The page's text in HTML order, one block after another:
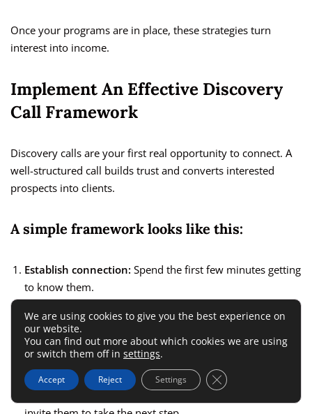
Once your programs are in place, these strategies turn
interest into income.
Implement An Effective Discovery
Call Framework
Discovery calls are your first real opportunity to connect. A
well-structured call builds trust and converts interested
prospects into clients.
A simple framework looks like this:
Establish connection: Spend the first few minutes getting
to know them.
Identify pain points: Ask about their biggest struggles
and goals.
Share your process: Briefly explain how your coaching
helps solve their problems.
We are using cookies to give you the best experience on
our website.
You can find out more about which cookies we are using
or switch them off in settings.
Accept Reject Settings Close GDPR Cookie